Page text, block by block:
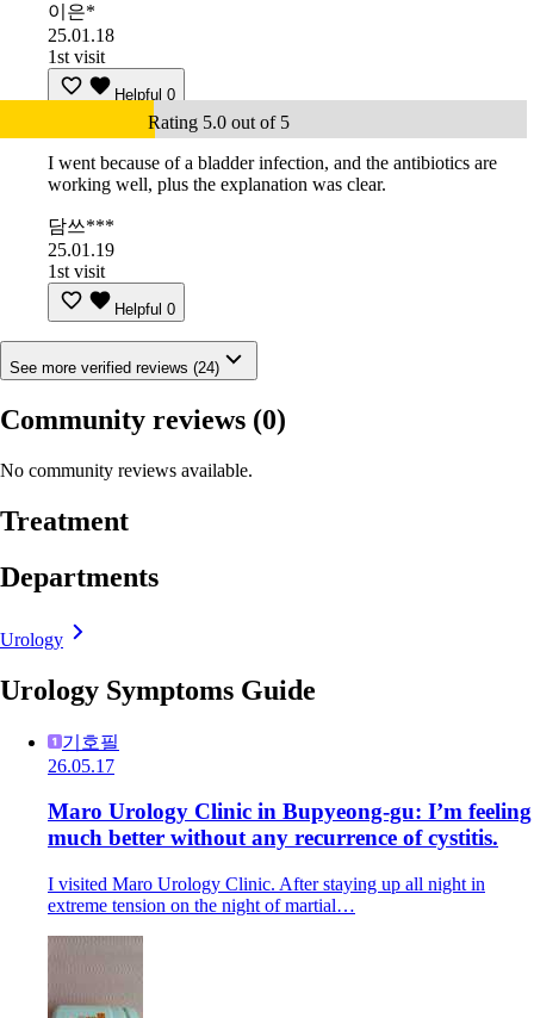
이은*
25.01.18
1st visit
Helpful 0
Rating 5.0 out of 5
I went because of a bladder infection, and the antibiotics are
working well, plus the explanation was clear.
담쓰***
25.01.19
1st visit
Helpful 0
See more verified reviews (24)
Community reviews (0)
No community reviews available.
Treatment
Departments
Urology
Urology Symptoms Guide
기호필
26.05.17
Maro Urology Clinic in Bupyeong-gu: I’m feeling
much better without any recurrence of cystitis.
I visited Maro Urology Clinic. After staying up all night in
extreme tension on the night of martial…